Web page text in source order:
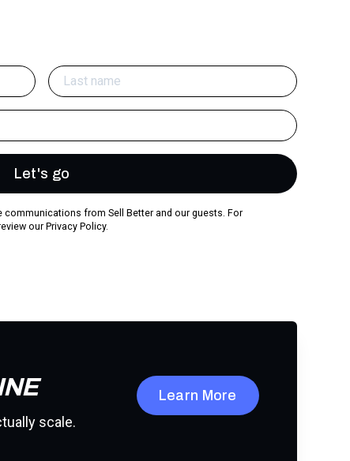
from Sell Better and our guests. For
our Privacy Policy.
scale.
Learn More